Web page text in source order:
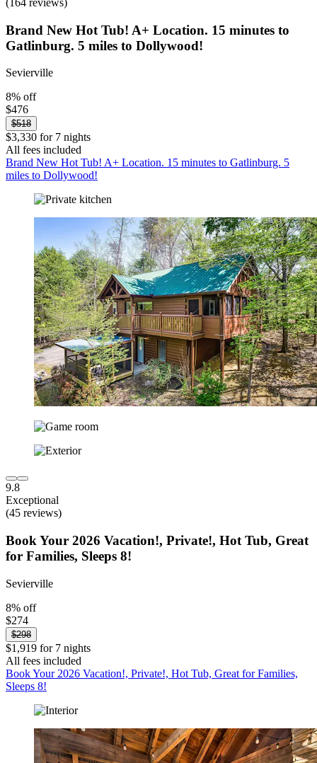
Brand New Hot Tub! A+ Location. 15 minutes to
Gatlinburg. 5 miles to Dollywood!
Sevierville
8% off
$476
$518
$3,330 for 7 nights
All fees included
Brand New Hot Tub! A+ Location. 15 minutes to Gatlinburg. 5
miles to Dollywood!
9.8
Exceptional
(45 reviews)
Book Your 2026 Vacation!, Private!, Hot Tub, Great
for Families, Sleeps 8!
Sevierville
8% off
$274
$298
$1,919 for 7 nights
All fees included
Book Your 2026 Vacation!, Private!, Hot Tub, Great for Families,
Sleeps 8!